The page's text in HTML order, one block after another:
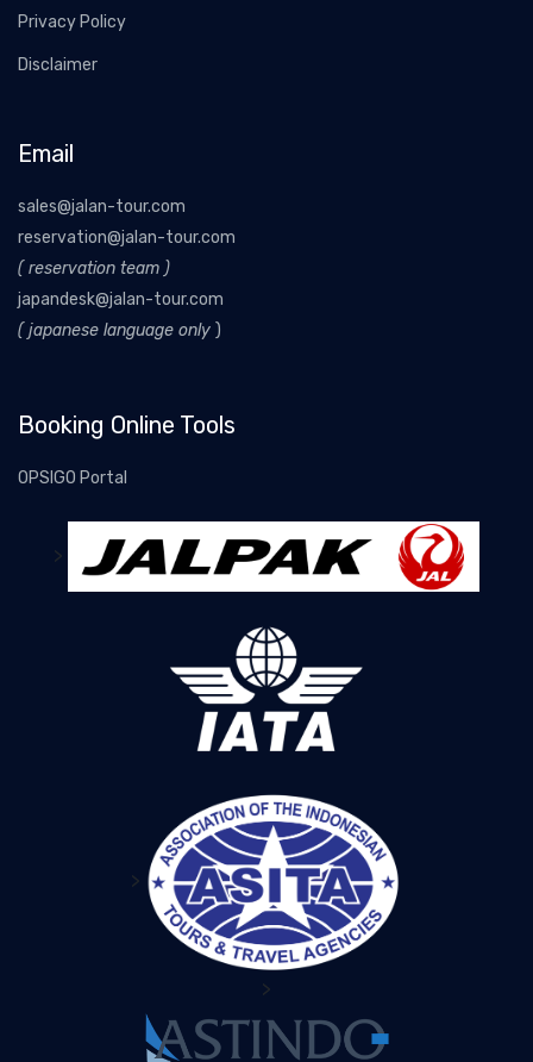
Privacy Policy
Disclaimer
Email
sales@jalan-tour.com
reservation@jalan-tour.com
( reservation team )
japandesk@jalan-tour.com
( japanese language only )
Booking Online Tools
OPSIGO Portal
>
>
>